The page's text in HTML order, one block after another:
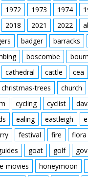
1972 1973 1974
2018 2021 2022
badger barracks
boscombe
cathedral cattle cea
christmas-trees church
cycling cyclist
ealing eastleigh
festival fire flora
goat golf
movies honeymoon